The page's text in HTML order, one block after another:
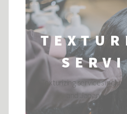
Texturizing services
and Japanese